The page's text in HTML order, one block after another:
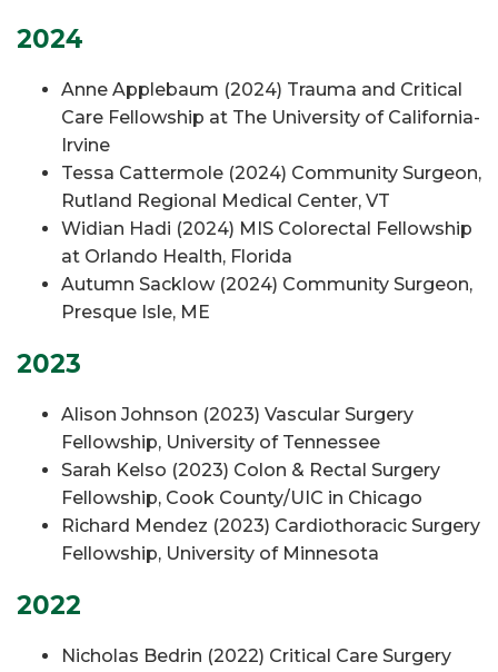
2024
Anne Applebaum (2024) Trauma and Critical
Care Fellowship at The University of California-
Irvine
Tessa Cattermole (2024) Community Surgeon,
Rutland Regional Medical Center, VT
Widian Hadi (2024) MIS Colorectal Fellowship
at Orlando Health, Florida
Autumn Sacklow (2024) Community Surgeon,
Presque Isle, ME
2023
Alison Johnson (2023) Vascular Surgery
Fellowship, University of Tennessee
Sarah Kelso (2023) Colon & Rectal Surgery
Fellowship, Cook County/UIC in Chicago
Richard Mendez (2023) Cardiothoracic Surgery
Fellowship, University of Minnesota
2022
Nicholas Bedrin (2022) Critical Care Surgery